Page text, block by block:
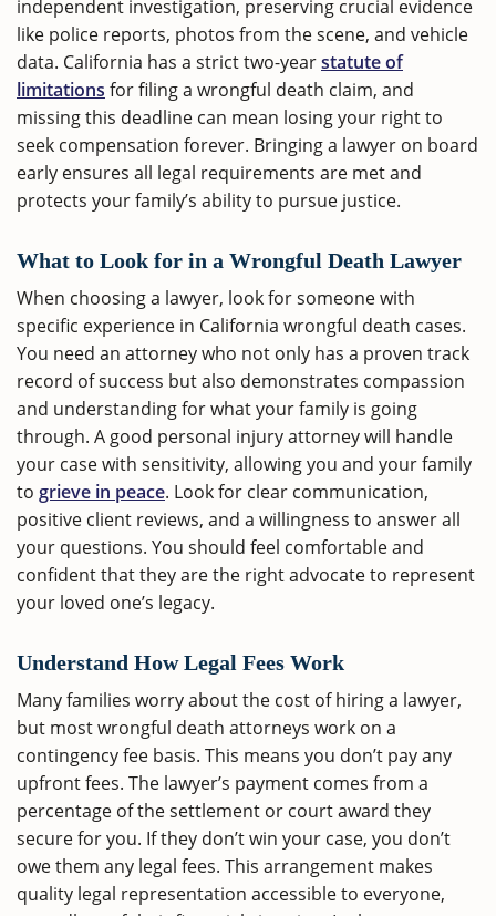
independent investigation, preserving crucial evidence
like police reports, photos from the scene, and vehicle
data. California has a strict two-yearstatute of
limitations for filing a wrongful death claim, and
missing this deadline can mean losing your right to
seek compensation forever. Bringing a lawyer on board
early ensures all legal requirements are met and
protects your family’s ability to pursue justice.
What to Look for in a Wrongful Death Lawyer
When choosing a lawyer, look for someone with
specific experience in California wrongful death cases.
You need an attorney who not only has a proven track
record of success but also demonstrates compassion
and understanding for what your family is going
through. A good personal injury attorney will handle
your case with sensitivity, allowing you and your family
to grieve in peace. Look for clear communication,
positive client reviews, and a willingness to answer all
your questions. You should feel comfortable and
confident that they are the right advocate to represent
your loved one’s legacy.
Understand How Legal Fees Work
Many families worry about the cost of hiring a lawyer,
but most wrongful death attorneys work on a
contingency fee basis. This means you don’t pay any
upfront fees. The lawyer’s payment comes from a
percentage of the settlement or court award they
secure for you. If they don’t win your case, you don’t
owe them any legal fees. This arrangement makes
quality legal representation accessible to everyone,